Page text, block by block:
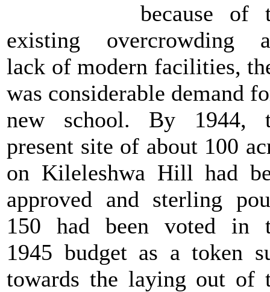
because of
existing overcrowding
lack of modern facilities,
was considerable demand
new school. By 1944,
present site of about 100
on Kileleshwa Hill had
approved and sterling
150 had been voted in
1945 budget as a token
towards the laying out of